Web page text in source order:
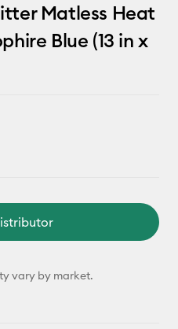
Matless Heat
Blue (13 in x
vary by market.